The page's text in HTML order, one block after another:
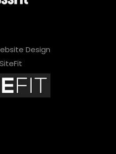
Design